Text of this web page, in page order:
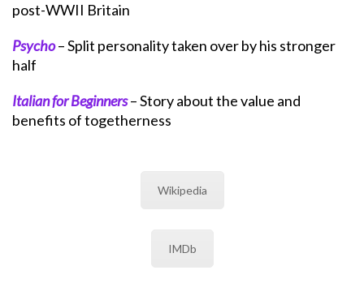
post-WWII Britain
Psycho– Split personality taken over by his stronger
half
Italian for Beginners– Story about the value and
benefits of togetherness
Wikipedia
IMDb